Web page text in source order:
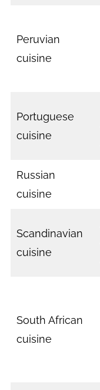
Peruvian
cuisine
Portuguese
cuisine
Russian
cuisine
Scandinavian
cuisine
South African
cuisine